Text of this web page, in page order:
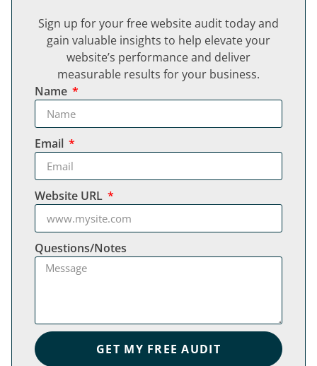
Sign up for your free website audit today and
gain valuable insights to help elevate your
website’s performance and deliver
measurable results for your business.
Name
Email
Website URL
Questions/Notes
GET MY FREE AUDIT